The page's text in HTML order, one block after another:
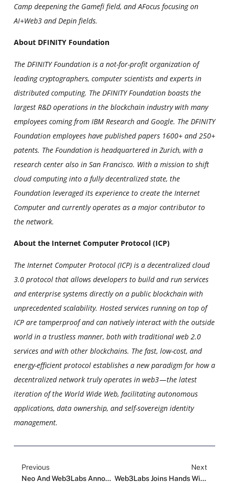
Camp deepening the Gamefi field, and AFocus focusing on
AI+Web3 and Depin fields.
About DFINITY Foundation
The DFINITY Foundation is a not-for-profit organization of
leading cryptographers, computer scientists and experts in
distributed computing. The DFINITY Foundation boasts the
largest R&D operations in the blockchain industry with many
employees coming from IBM Research and Google. The DFINITY
Foundation employees have published papers 1600+ and 250+
patents. The Foundation is headquartered in Zurich, with a
research center also in San Francisco. With a mission to shift
cloud computing into a fully decentralized state, the
Foundation leveraged its experience to create the Internet
Computer and currently operates as a major contributor to
the network.
About the Internet Computer Protocol (ICP)
The Internet Computer Protocol (ICP) is a decentralized cloud
3.0 protocol that allows developers to build and run services
and enterprise systems directly on a public blockchain with
unprecedented scalability. Hosted services running on top of
ICP are tamperproof and can natively interact with the outside
world in a trustless manner, both with traditional web 2.0
services and with other blockchains. The fast, low-cost, and
energy-efficient protocol establishes a new paradigm for how a
decentralized network truly operates in web3 — the latest
iteration of the World Wide Web, facilitating autonomous
applications, data ownership, and self-sovereign identity
management.
Previous
Neo And Web3Labs Announce Projects Joining The Web3.0 Global Acceleration Program
Next
Web3Labs Joins Hands With BitcoinAsia Summit And Three Major Events Officially Open In Hong Kong